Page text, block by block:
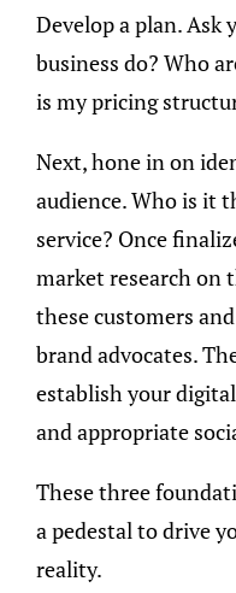
Develop a plan. Ask
business do? Who
is my pricing
Next, hone in on
audience. Who is it
service? Once
market research on
these customers
brand advocates.
establish your
and appropriate
These three
a pedestal to drive
reality.